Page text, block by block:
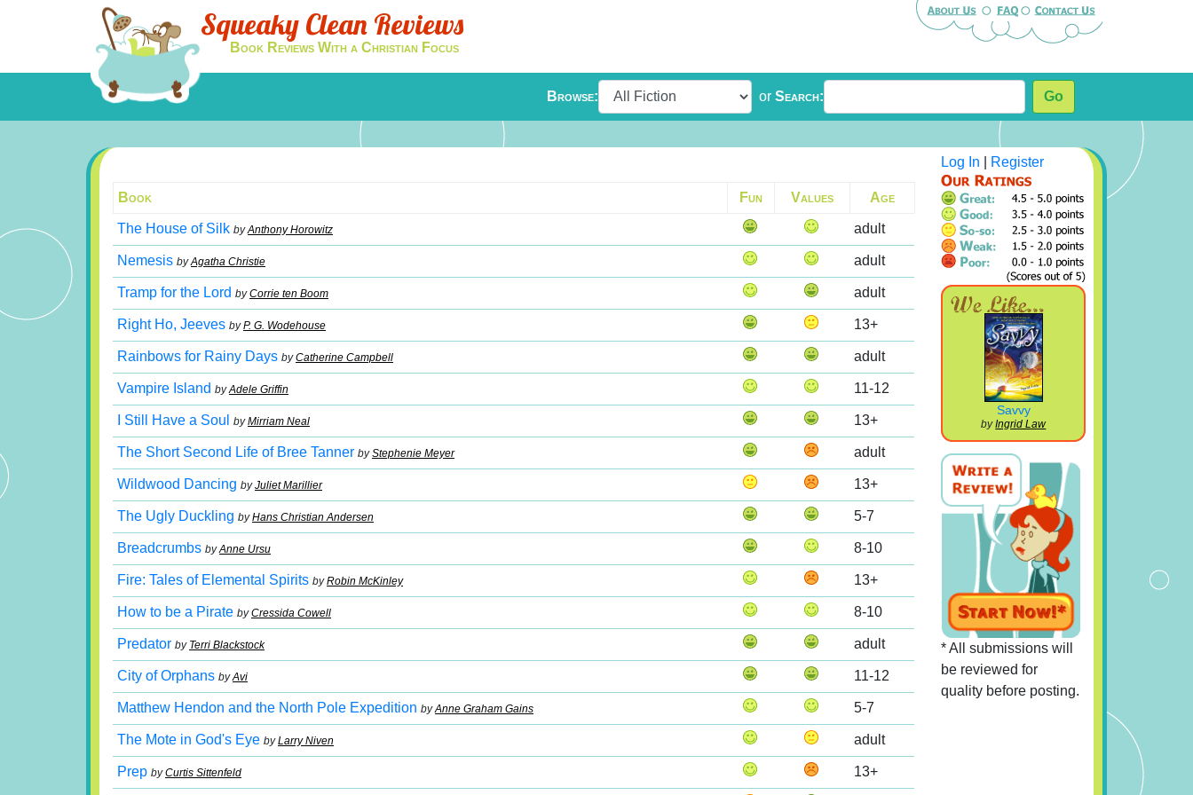
Squeaky Clean Reviews
Book Reviews With a Christian Focus
Browse: or Search: Go
Book Fun Values Age
The House of Silk byAnthony Horowitz adult
Nemesis byAgatha Christie adult
Tramp for the Lord byCorrie ten Boom adult
Right Ho, Jeeves byP. G. Wodehouse 13+
Rainbows for Rainy Days byCatherine Campbell adult
Vampire Island byAdele Griffin 11-12
I Still Have a Soul byMirriam Neal 13+
The Short Second Life of Bree Tanner byStephenie Meyer adult
Wildwood Dancing byJuliet Marillier 13+
The Ugly Duckling byHans Christian Andersen 5-7
Breadcrumbs byAnne Ursu 8-10
Fire: Tales of Elemental Spirits byRobin McKinley 13+
How to be a Pirate byCressida Cowell 8-10
Predator by Terri Blackstock adult
City of Orphans byAvi 11-12
Matthew Hendon and the North Pole Expedition byAnne Graham Gains 5-7
The Mote in God's Eye byLarry Niven adult
Prep byCurtis Sittenfeld 13+
Log In Register
Savvy
byIngrid Law
* All submissions will
be reviewed for
quality before posting.